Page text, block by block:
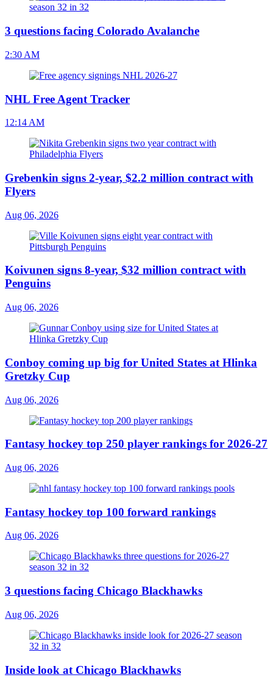
3 questions facing Colorado Avalanche
2:30 AM
NHL Free Agent Tracker
12:14 AM
Grebenkin signs 2-year, $2.2 million contract with
Flyers
Aug 06, 2026
Koivunen signs 8-year, $32 million contract with
Penguins
Aug 06, 2026
Conboy coming up big for United States at Hlinka
Gretzky Cup
Aug 06, 2026
Fantasy hockey top 250 player rankings for 2026-27
Aug 06, 2026
Fantasy hockey top 100 forward rankings
Aug 06, 2026
3 questions facing Chicago Blackhawks
Aug 06, 2026
Inside look at Chicago Blackhawks